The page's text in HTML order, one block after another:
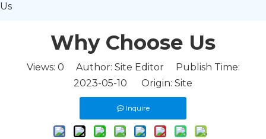
Us
Why Choose Us
Views: 0 Author: Site Editor Publish Time:
2023-05-10 Origin: Site
Inquire